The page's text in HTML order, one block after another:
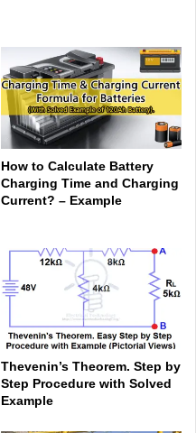
How to Calculate Battery
Charging Time and Charging
Current? – Example
Thevenin’s Theorem. Step by
Step Procedure with Solved
Example